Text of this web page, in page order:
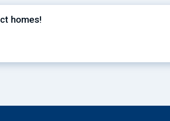
homes!